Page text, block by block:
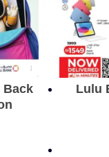
Back
Lulu